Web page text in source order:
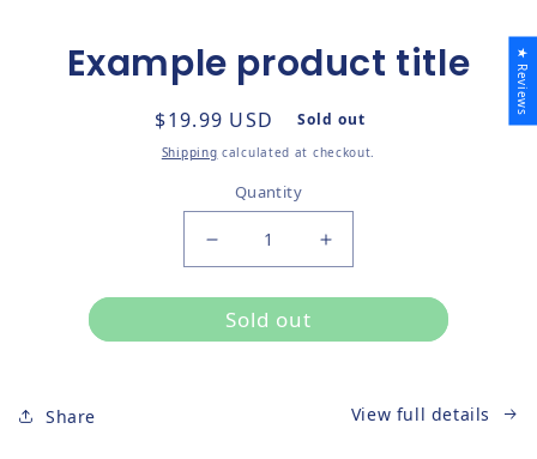
product information
Example product title
Regular price
$19.99 USD Sold out
Shipping calculated at checkout.
Quantity
Decrease quantity forIncrease quantity for
Sold out
Share View full details
★ Reviews